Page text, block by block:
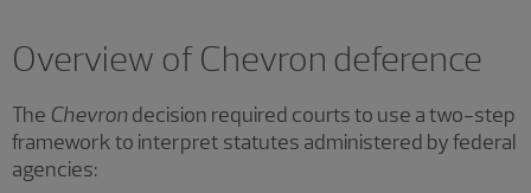
Overview of Chevron deference
The Chevrondecision required courts to use a two-step
framework to interpret statutes administered by federal
agencies: